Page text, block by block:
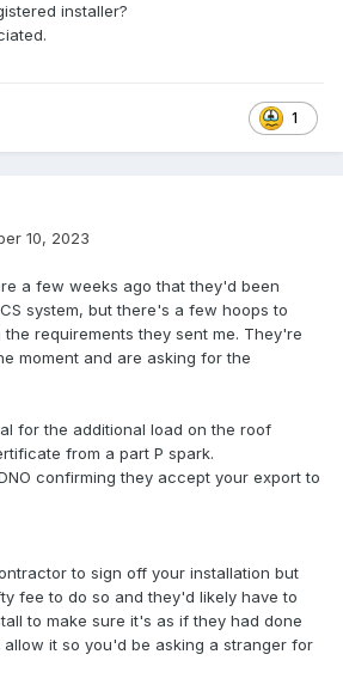
installer?
1
10, 2023
a few weeks ago that they'd been
system, but there's a few hoops to
requirements they sent me. They're
moment and are asking for the
for the additional load on the roof
from a part P spark.
confirming they accept your export to
to sign off your installation but
fee to do so and they'd likely have to
to make sure it's as if they had done
allow it so you'd be asking a stranger for